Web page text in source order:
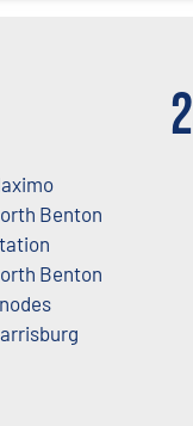
Benton
Benton